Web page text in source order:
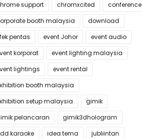
support
chromxcited
conference
booth malaysia
download
pentas
event Johor
event audio
korporat
event lighting malaysia
lightings
event rental
booth malaysia
setup malaysia
gimik
pelancaran
gimik3dhologram
karaoke
idea tema
jubliintan